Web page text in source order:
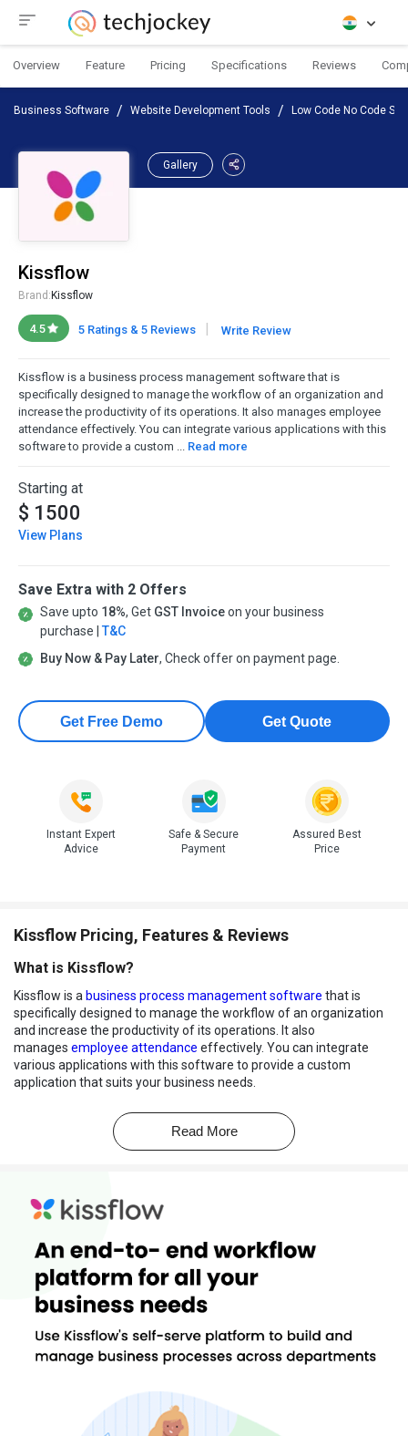
Overview Feature Pricing Specifications Reviews
Business Software Website Development Tools Low Code No Code
Gallery
Kissflow
Brand: Kissflow
4.5 5 Ratings & 5 Reviews | Write Review
Kissflow is a business process management software that is
specifically designed to manage the workflow of an organization and
increase the productivity of its operations. It also manages employee
attendance effectively. You can integrate various applications with this
software to provide a custom ... Read more
Starting at
$ 1500
View Plans
Save Extra with 2 Offers
Save upto 18%, Get GST Invoiceon your business
purchase | T&C
Buy Now & Pay Later, Check offer on payment page.
Get Free Demo Get Quote
Instant Expert
Advice
Safe & Secure
Payment
Assured Best
Price
Kissflow Pricing, Features & Reviews
What is Kissflow?
Kissflow is a business process management software that is
specifically designed to manage the workflow of an organization
and increase the productivity of its operations. It also
manages employee attendance effectively. You can integrate
various applications with this software to provide a custom
application that suits your business needs.
The software comes inbuilt with over 14 customizable field types
and offers employee onboarding, vacation request, travel
reimbursement, and tailor-made reporting to suit your workflow
through this single platform. This
softwarehelps in project and case management and also offers
your work.
Important Features of Kissflow for the Process and
Case Management
One of the key areas that the software helps is in case
management. Some of the features of Kissflow for both process
and case management are as follows:
The process management feature is specifically designed to
Read More